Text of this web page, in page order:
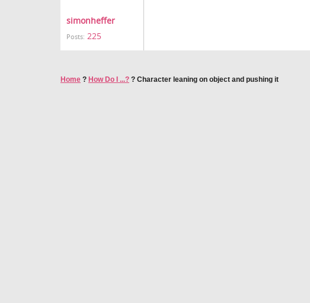
simonheffer
Posts: 225
Home ? How Do I ...? ? Character leaning on object and pushing it